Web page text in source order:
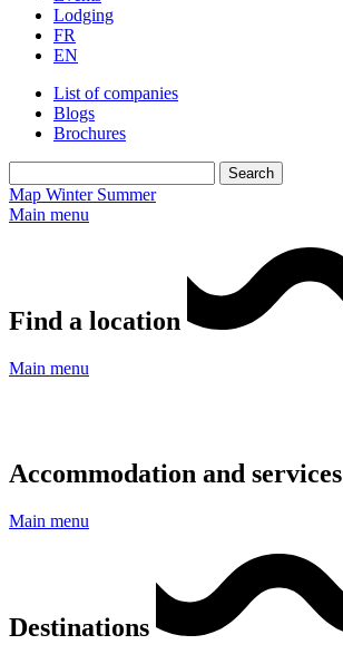
Lodging
FR
EN
List of companies
Blogs
Brochures
Map Winter Summer
Main menu
Find a location
Main menu
Accommodation and services
Main menu
Destinations